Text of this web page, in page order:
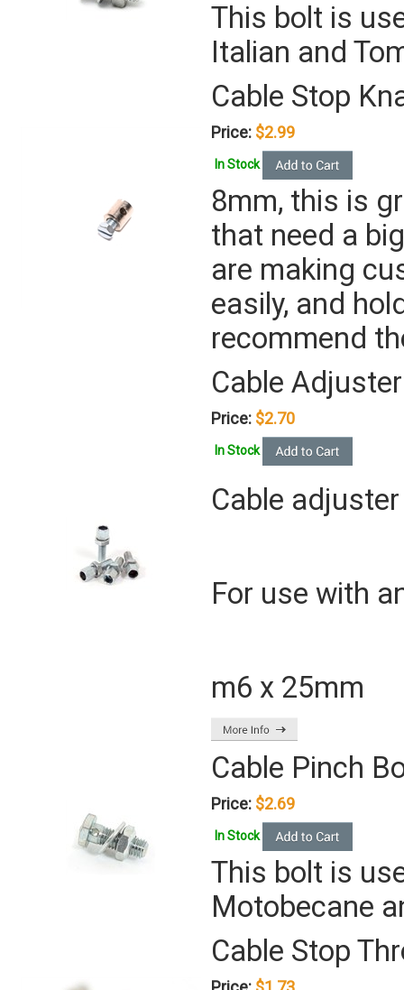
This bolt is
Italian and
Cable Stop
Price: $2.99
In Stock
8mm, this is
that need a
are making
easily, and
recommend
Cable
Price: $2.70
In Stock
Cable
For use with
m6 x 25mm
Cable Pinch
Price: $2.69
In Stock
This bolt is
Motobecane
Cable Stop